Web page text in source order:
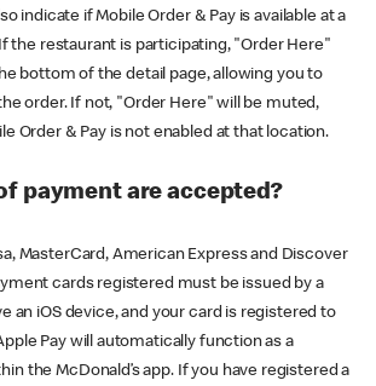
indicate if Mobile Order & Pay is available at a
the restaurant is participating, "Order Here"
bottom of the detail page, allowing you to
order. If not, "Order Here" will be muted,
Order & Pay is not enabled at that location.
payment are accepted?
MasterCard, American Express and Discover
cards registered must be issued by a
an iOS device, and your card is registered to
Pay will automatically function as a
the McDonald’s app. If you have registered a